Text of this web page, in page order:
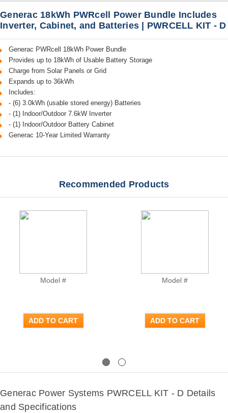
Generac 18kWh PWRcell Power Bundle Includes
Inverter, Cabinet, and Batteries | PWRCELL KIT - D
Generac PWRcell 18kWh Power Bundle
Provides up to 18kWh of Usable Battery Storage
Charge from Solar Panels or Grid
Expands up to 36kWh
Includes:
- (6) 3.0kWh (usable stored energy) Batteries
- (1) Indoor/Outdoor 7.6kW Inverter
- (1) Indoor/Outdoor Battery Cabinet
Generac 10-Year Limited Warranty
Recommended Products
Model #
ADD TO CART
Model #
ADD TO CART
Generac Power Systems PWRCELL KIT - D Details
and Specifications